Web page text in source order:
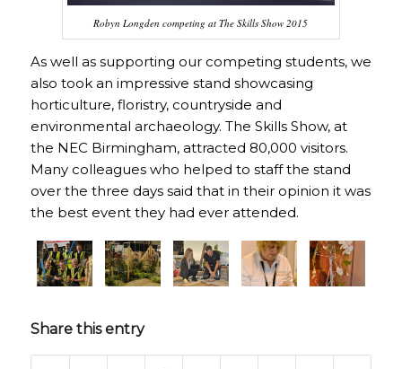
Robyn Longden competing at The Skills Show 2015
As well as supporting our competing students, we
also took an impressive stand showcasing
horticulture, floristry, countryside and
environmental archaeology. The Skills Show, at
the NEC Birmingham, attracted 80,000 visitors.
Many colleagues who helped to staff the stand
over the three days said that in their opinion it was
the best event they had ever attended.
Share this entry